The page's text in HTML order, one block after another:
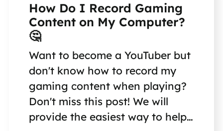
How Do I Record Gaming
Content on My Computer?
🤔
Want to become a YouTuber but
don't know how to record my
gaming content when playing?
Don't miss this post! We will
provide the easiest way to help